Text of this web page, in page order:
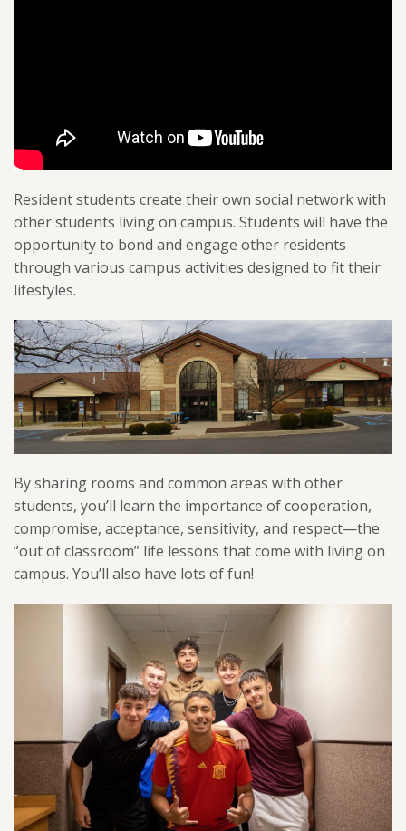
Resident students create their own social network with
other students living on campus. Students will have the
opportunity to bond and engage other residents
through various campus activities designed to fit their
lifestyles.
By sharing rooms and common areas with other
students, you’ll learn the importance of cooperation,
compromise, acceptance, sensitivity, and respect—the
“out of classroom” life lessons that come with living on
campus. You’ll also have lots of fun!